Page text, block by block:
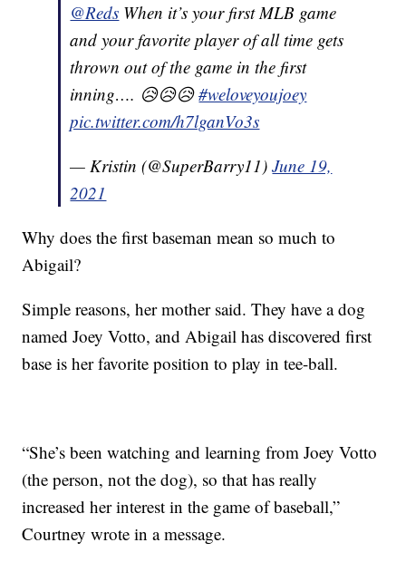
@Reds When it’s your first MLB game
and your favorite player of all time gets
thrown out of the game in the first
inning…. 😥😥😥#weloveyoujoey
pic.twitter.com/h7lganVo3s
— Kristin (@SuperBarry11)June 19,
2021
Why does the first baseman mean so much to
Abigail?
Simple reasons, her mother said. They have a dog
named Joey Votto, and Abigail has discovered first
base is her favorite position to play in tee-ball.
“She’s been watching and learning from Joey Votto
(the person, not the dog), so that has really
increased her interest in the game of baseball,”
Courtney wrote in a message.